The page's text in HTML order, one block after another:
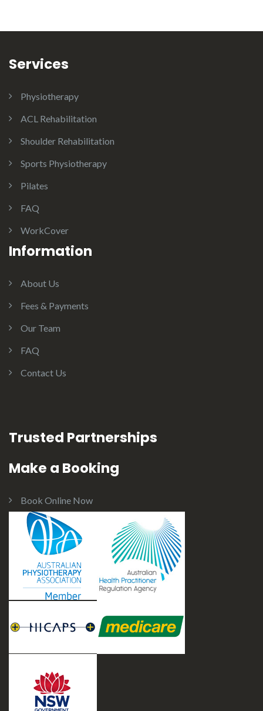
Services
Physiotherapy
ACL Rehabilitation
Shoulder Rehabilitation
Sports Physiotherapy
Pilates
FAQ
WorkCover
Information
About Us
Fees & Payments
Our Team
FAQ
Contact Us
Trusted Partnerships
Make a Booking
Book Online Now